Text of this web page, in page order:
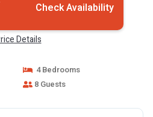
Check Availability
Details
4 Bedrooms
8 Guests